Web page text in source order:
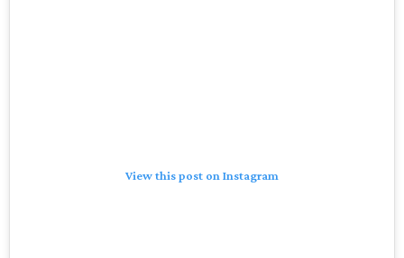
View this post on Instagram